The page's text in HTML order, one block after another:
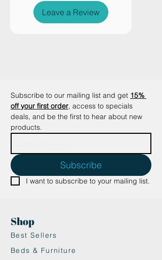
design to make your dog and cat
can curl up, have fun,
Leave a Review
Subscribe to our mailing list and get 15%
off your first order, access to specials
deals, and be the first to hear about new
products.
Subscribe
I want to subscribe to your mailing list.
Shop
Best Sellers
Beds & Furniture